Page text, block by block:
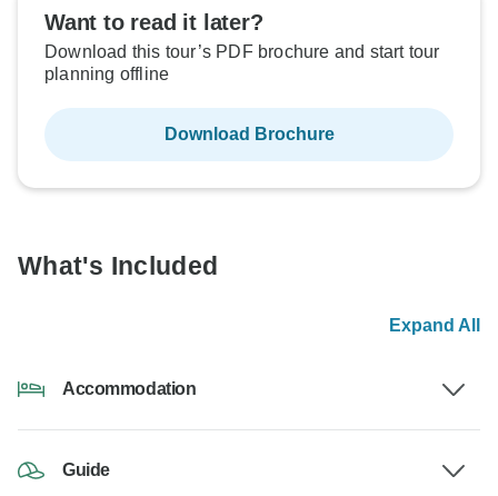
Want to read it later?
Download this tour’s PDF brochure and start tour
planning offline
Download Brochure
What's Included
Expand All
Accommodation
Guide